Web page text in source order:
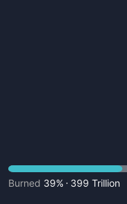
Burned 39% 399 Trillion